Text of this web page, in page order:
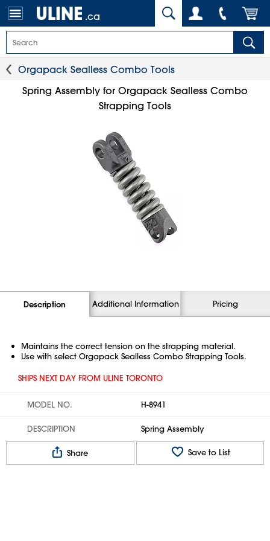
.ca
Orgapack Sealless Combo Tools
Spring Assembly for Orgapack Sealless Combo
Strapping Tools
Description Additional Information Pricing
Maintains the correct tension on the strapping material.
Use with select Orgapack Sealless Combo Strapping Tools.
SHIPS NEXT DAY FROM ULINE TORONTO
MODEL NO. H-8941
DESCRIPTION Spring Assembly
Share Save to List